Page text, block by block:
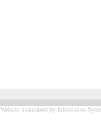
Website maintained by Information